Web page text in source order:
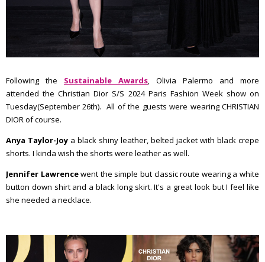
Following the Sustainable Awards, Olivia Palermo and more
attended the Christian Dior S/S 2024 Paris Fashion Week show on
Tuesday(September 26th). All of the guests were wearing CHRISTIAN
DIOR of course.
Anya Taylor-Joy a black shiny leather, belted jacket with black crepe
shorts. I kinda wish the shorts were leather as well.
Jennifer Lawrencewent the simple but classic route wearing a white
button down shirt and a black long skirt. It's a great look but I feel like
she needed a necklace.